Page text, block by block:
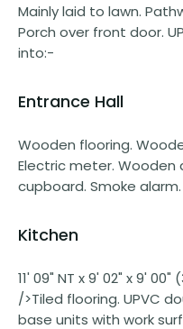
Mainly laid to lawn.
Porch over front door.
into:-
Entrance Hall
Wooden flooring.
Electric meter.
cupboard. Smoke alarm.
Kitchen
11' 09" NT x 9' 02" x 9'
/>Tiled flooring. UPVC
base units with work